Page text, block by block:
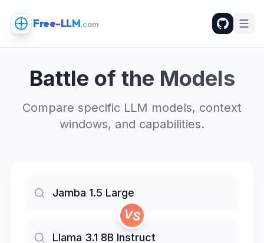
Free-LLM.com
Battle of the Models
Compare specific LLM models, context
windows, and capabilities.
VS